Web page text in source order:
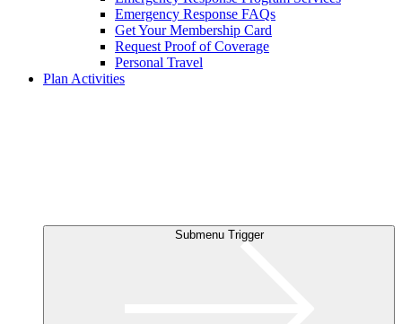
Emergency Response FAQs
Get Your Membership Card
Request Proof of Coverage
Personal Travel
Plan Activities
Submenu Trigger